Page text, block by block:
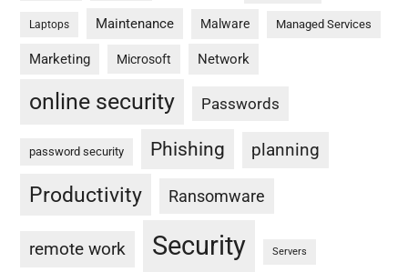
Laptops Maintenance Malware Managed Services
Marketing Microsoft Network
online security Passwords
password security Phishing planning
Productivity Ransomware
remote work Security Servers